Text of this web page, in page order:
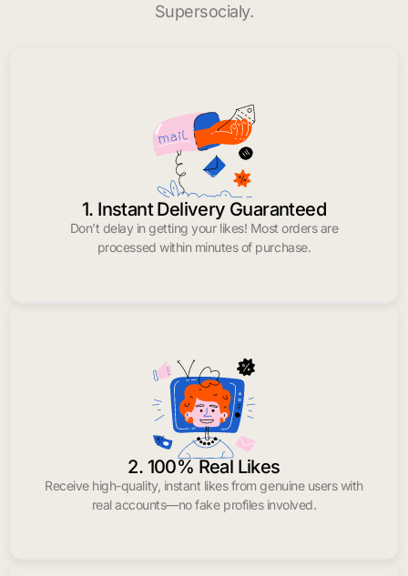
Supersocialy.
1. Instant Delivery Guaranteed
Don’t delay in getting your likes! Most orders are
processed within minutes of purchase.
2. 100% Real Likes
Receive high-quality, instant likes from genuine users with
real accounts—no fake profiles involved.